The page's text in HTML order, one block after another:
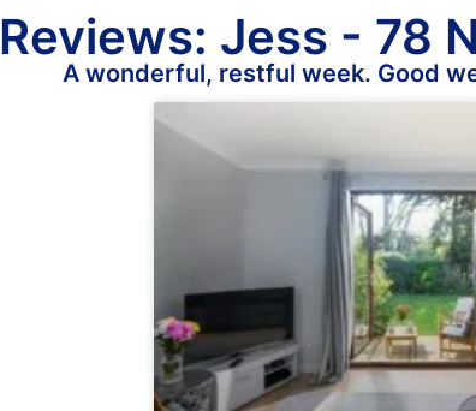
Reviews: Jess - 78
A wonderful, restful week. Good